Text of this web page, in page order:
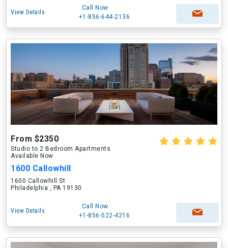
View Details
Call Now
+1-856-644-2136
From $2350
Studio to 2 Bedroom Apartments
Available Now
1600 Callowhill
1600 Callowhill St
Philadelphia , PA 19130
View Details
Call Now
+1-856-522-4216